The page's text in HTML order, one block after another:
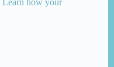
Learn how your